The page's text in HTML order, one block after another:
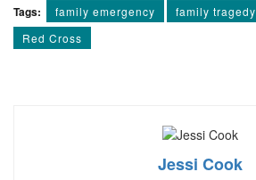
Tags: family emergency family tragedy
Red Cross
Jessi Cook